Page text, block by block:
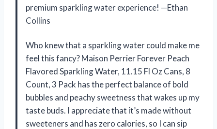
premium sparkling water experience! —Ethan
Collins
Who knew that a sparkling water could make me
feel this fancy? Maison Perrier Forever Peach
Flavored Sparkling Water, 11.15 Fl Oz Cans, 8
Count, 3 Pack has the perfect balance of bold
bubbles and peachy sweetness that wakes up my
taste buds. I appreciate that it’s made without
sweeteners and has zero calories, so I can sip